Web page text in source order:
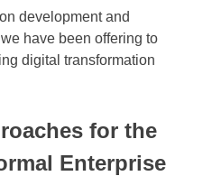
development and
have been offering to
digital transformation
for the
Enterprise